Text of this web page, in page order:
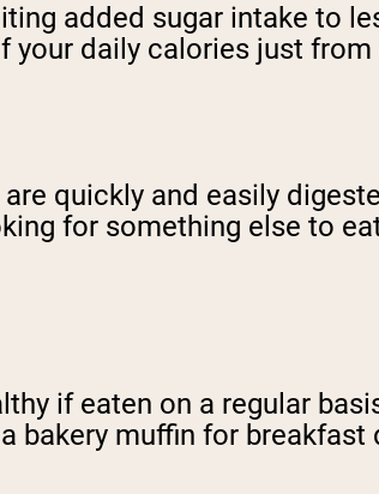
added sugar intake to
your daily calories just
quickly and easily
for something else to
if eaten on a regular
bakery muffin for